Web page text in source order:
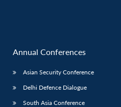
Annual Conferences
Asian Security Conference
Delhi Defence Dialogue
South Asia Conference